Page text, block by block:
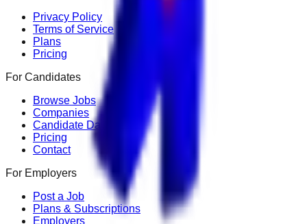
Privacy Policy
Terms of Service
Plans
Pricing
For Candidates
Browse Jobs
Companies
Candidate Dashboard
Pricing
Contact
For Employers
Post a Job
Plans & Subscriptions
Employers